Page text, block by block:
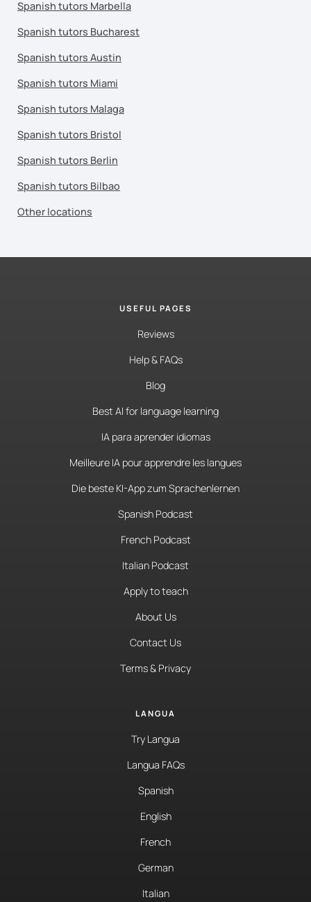
Spanish tutors Marbella
Spanish tutors Bucharest
Spanish tutors Austin
Spanish tutors Miami
Spanish tutors Malaga
Spanish tutors Bristol
Spanish tutors Berlin
Spanish tutors Bilbao
Other locations
USEFUL PAGES
Reviews
Help & FAQs
Blog
Best AI for language learning
IA para aprender idiomas
Meilleure IA pour apprendre les langues
Die beste KI-App zum Sprachenlernen
Spanish Podcast
French Podcast
Italian Podcast
Apply to teach
About Us
Contact Us
Terms & Privacy
LANGUA
Try Langua
Langua FAQs
Spanish
English
French
German
Italian